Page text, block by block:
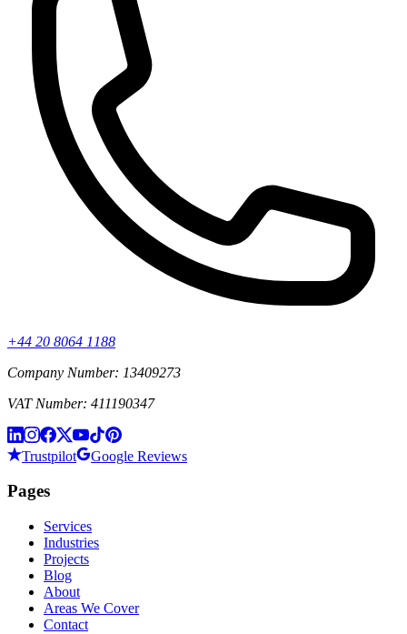
+44 20 8064 1188
Company Number: 13409273
VAT Number: 411190347
Trustpilot Google Reviews
Pages
Services
Industries
Projects
Blog
About
Areas We Cover
Contact